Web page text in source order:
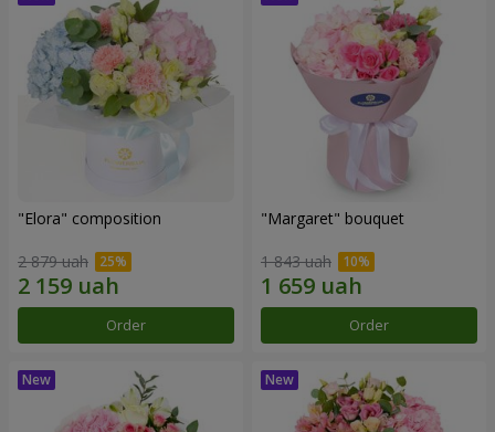
"Elora" composition
2 879 uah
Order
"Margaret" bouquet
1 843 uah
Order